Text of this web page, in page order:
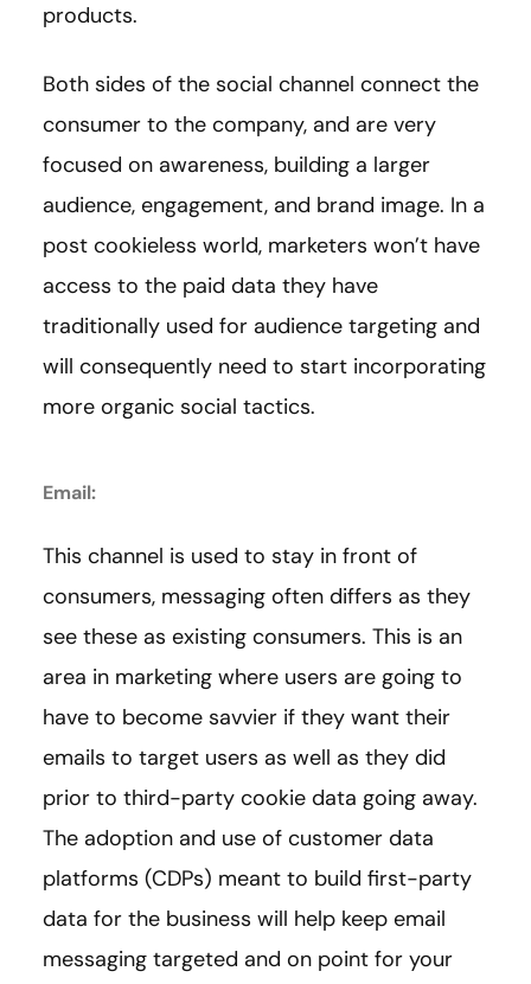
products.
Both sides of the social channel connect the
consumer to the company, and are very
focused on awareness, building a larger
audience, engagement, and brand image. In a
post cookieless world, marketers won’t have
access to the paid data they have
traditionally used for audience targeting and
will consequently need to start incorporating
more organic social tactics.
Email:
This channel is used to stay in front of
consumers, messaging often differs as they
see these as existing consumers. This is an
area in marketing where users are going to
have to become savvier if they want their
emails to target users as well as they did
prior to third-party cookie data going away.
The adoption and use of customer data
platforms (CDPs) meant to build first-party
data for the business will help keep email
messaging targeted and on point for your